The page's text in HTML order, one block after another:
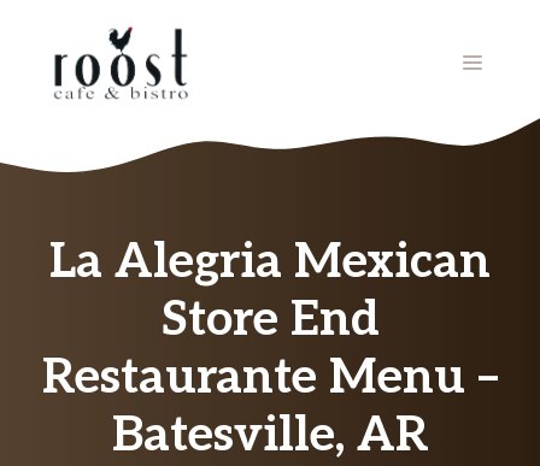
MENU
La Alegria Mexican
Store End
Restaurante Menu –
Batesville, AR